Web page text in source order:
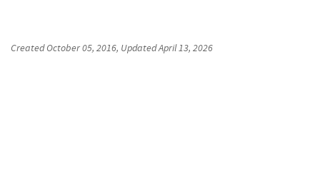
CreatedOctober 05, 2016, UpdatedApril 13, 2026